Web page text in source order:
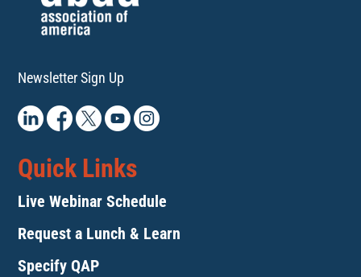
Newsletter Sign Up
Quick Links
Live Webinar Schedule
Request a Lunch & Learn
Specify QAP